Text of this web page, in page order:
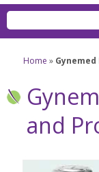
Home »
and